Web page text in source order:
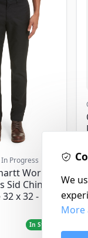
Progress
Work
Chino
x 32 -
In Stock
We
More